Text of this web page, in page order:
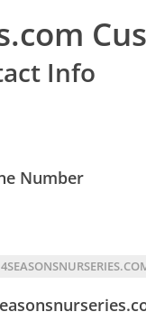
Info
Number